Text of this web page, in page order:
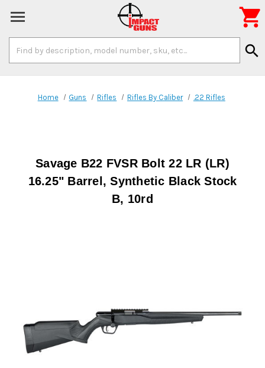
Keyword:
search

Home Guns Rifles Rifles By Caliber .22 Rifles
Savage B22 FVSR Bolt 22 LR (LR)
16.25" Barrel, Synthetic Black Stock
B, 10rd